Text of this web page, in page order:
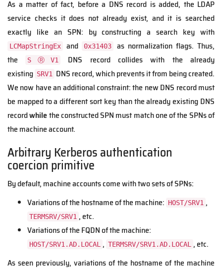
As a matter of fact, before a DNS record is added, the LDAP
service checks it does not already exist, and it is searched
exactly like an SPN: by constructing a search key with
LCMapStringEx and 0x31403
as normalization flags. Thus,
the
SⓇV1
DNS record collides with the already
existing SRV1 DNS record, which prevents it from being created.
We now have an additional constraint: the new DNS record must
be mapped to a different sort key than the already existing DNS
recordwhilethe constructed SPN must match one of the SPNs of
the machine account.
Arbitrary Kerberos authentication
coercion primitive
By default, machine accounts come with two sets of SPNs:
Variations of the hostname of the machine: HOST/SRV1 ,
TERMSRV/SRV1 , etc.
Variations of the FQDN of the machine:
HOST/SRV1.AD.LOCAL , TERMSRV/SRV1.AD.LOCAL , etc.
As seen previously, variations of the hostname of the machine